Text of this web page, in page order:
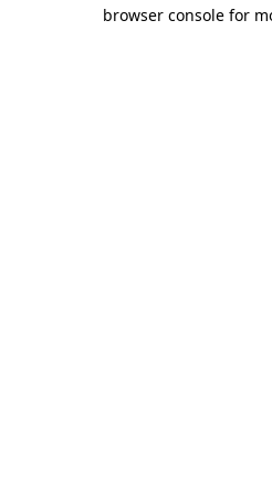
browser console for